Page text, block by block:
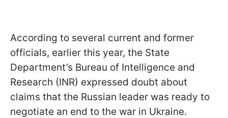
According to several current and former
officials, earlier this year, the State
Department’s Bureau of Intelligence and
Research (INR) expressed doubt about
claims that the Russian leader was ready to
negotiate an end to the war in Ukraine.